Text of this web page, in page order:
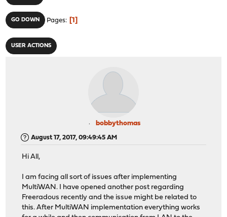
GO DOWN Pages 1
USER ACTIONS
bobbythomas
August 17, 2017, 09:49:45 AM
Hi All,
I am facing all sort of issues after implementing
MultiWAN. I have opened another post regarding
Freeradous recently and the issue might be related to
this. After MultiWAN implementation everything works